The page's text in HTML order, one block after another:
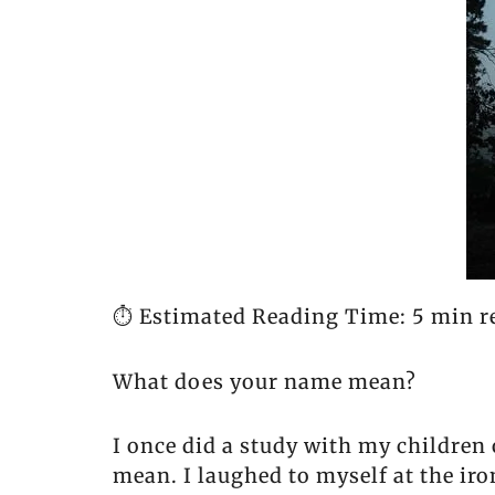
⏱️ Estimated Reading Time: 5 min
What does your name mean?
I once did a study with my children
mean. I laughed to myself at the